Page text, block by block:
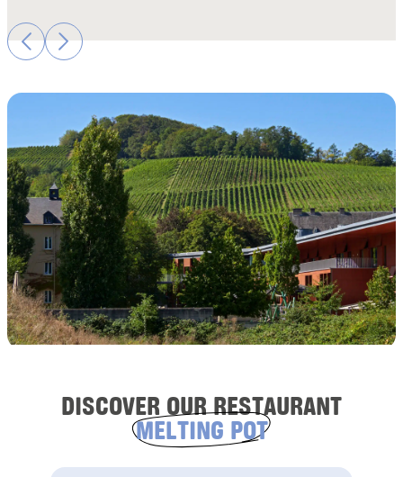
DISCOVER OUR RESTAURANT
MELTING POT